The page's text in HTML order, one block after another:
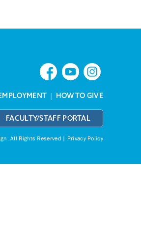
| HOW TO GIVE
FACULTY/STAFF PORTAL
All Rights Reserved | Privacy Policy